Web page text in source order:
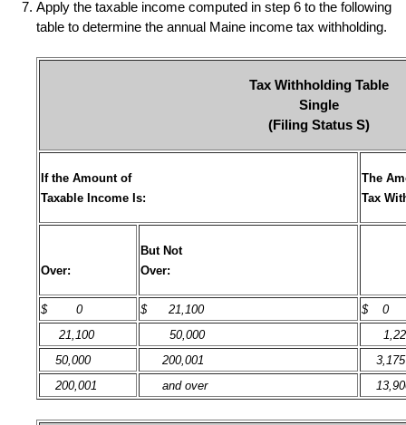
Apply the taxable income computed in step 6 to the following
table to determine the annual Maine income tax withholding.
Tax Withholding Table
Single
(Filing Status S)
If the Amount of
Taxable Income Is:
The
Tax
Over:
But Not
Over:
$ 0 $ 21,100
$ 0
21,100
50,000
50,000
200,001
3,175
200,001
and over